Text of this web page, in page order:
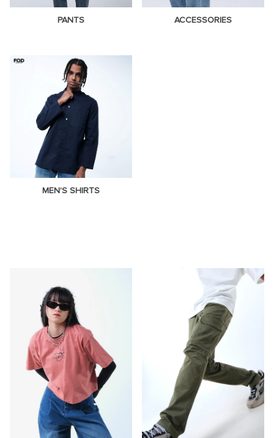
PANTS ACCESSORIES
MEN'S SHIRTS